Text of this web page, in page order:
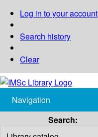
Log in to your account
Search history
Clear
Navigation
Search: